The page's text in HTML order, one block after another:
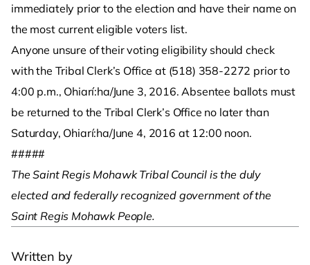
Written by
immediately prior to the election and have their name on
the most current eligible voters list.
Anyone unsure of their voting eligibility should check
with the Tribal Clerk’s Office at (518) 358-2272 prior to
4:00 p.m., Ohiarí:ha/June 3, 2016. Absentee ballots must
be returned to the Tribal Clerk’s Office no later than
Saturday, Ohiarí:ha/June 4, 2016 at 12:00 noon.
#####
The Saint Regis Mohawk Tribal Council is the duly
elected and federally recognized government of the
Saint Regis Mohawk People.